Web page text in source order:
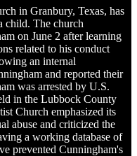
in Granbury, Texas, has
child. The church
on June 2 after learning
related to his conduct
an internal
and reported their
was arrested by U.S.
in the Lubbock County
Church emphasized its
abuse and criticized the
a working database of
prevented Cunningham's